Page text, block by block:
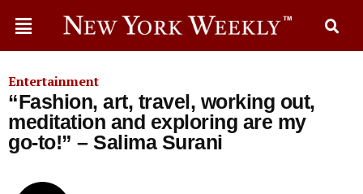
Entertainment
“Fashion, art, travel, working out,
meditation and exploring are my
go-to!” – Salima Surani